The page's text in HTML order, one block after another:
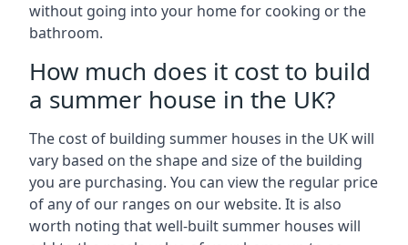
without going into your home for cooking or the
bathroom.
How much does it cost to build
a summer house in the UK?
The cost of building summer houses in the UK will
vary based on the shape and size of the building
you are purchasing. You can view the regular price
of any of our ranges on our website. It is also
worth noting that well-built summer houses will